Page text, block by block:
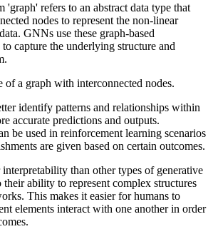
'graph' refers to an abstract data type that
nodes to represent the non-linear
GNNs use these graph-based
capture the underlying structure and
of a graph with interconnected nodes.
identify patterns and relationships within
accurate predictions and outputs.
be used in reinforcement learning scenarios
are given based on certain outcomes.
than other types of generative
ability to represent complex structures
This makes it easier for humans to
elements interact with one another in order